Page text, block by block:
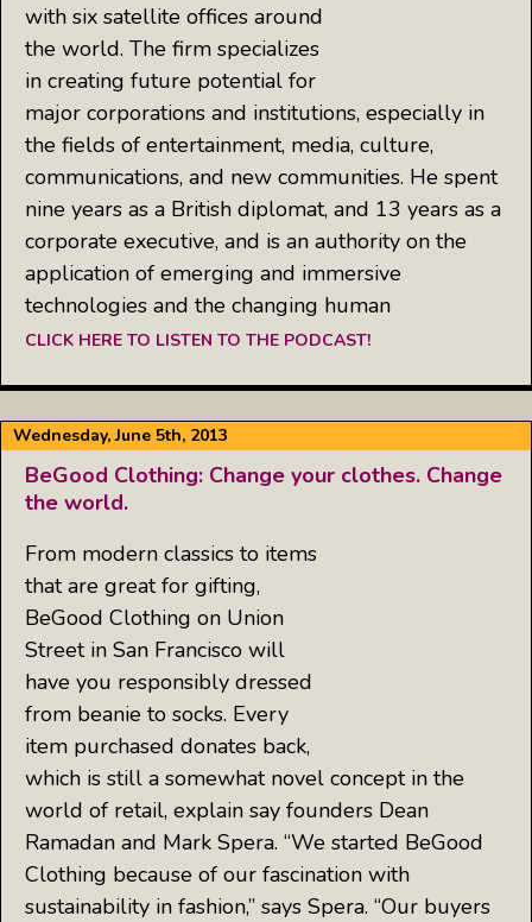
with six satellite offices around
the world. The firm specializes
in creating future potential for
major corporations and institutions, especially in
the fields of entertainment, media, culture,
communications, and new communities. He spent
nine years as a British diplomat, and 13 years as a
corporate executive, and is an authority on the
application of emerging and immersive
technologies and the changing human
CLICK HERE TO LISTEN TO THE PODCAST!
Wednesday, June 5th, 2013
BeGood Clothing: Change your clothes. Change
the world.
From modern classics to items
that are great for gifting,
BeGood Clothing on Union
Street in San Francisco will
have you responsibly dressed
from beanie to socks. Every
item purchased donates back,
which is still a somewhat novel concept in the
world of retail, explain say founders Dean
Ramadan and Mark Spera. “We started BeGood
Clothing because of our fascination with
sustainability in fashion,” says Spera. “Our buyers